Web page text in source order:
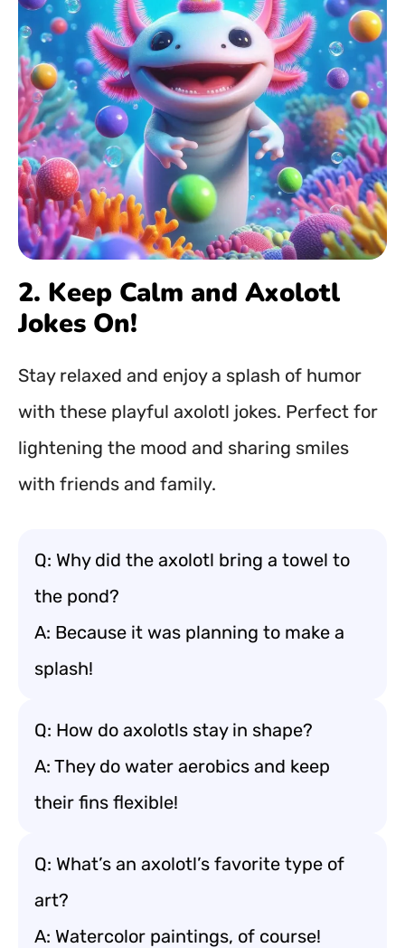
2. Keep Calm and Axolotl
Jokes On!
Stay relaxed and enjoy a splash of humor
with these playful axolotl jokes. Perfect for
lightening the mood and sharing smiles
with friends and family.
Q: Why did the axolotl bring a towel to
the pond?
A: Because it was planning to make a
splash!
Q: How do axolotls stay in shape?
A: They do water aerobics and keep
their fins flexible!
Q: What’s an axolotl’s favorite type of
art?
A: Watercolor paintings, of course!